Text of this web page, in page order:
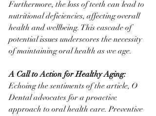
Furthermore, the loss of teeth can lead to
nutritional deficiencies, affecting overall
health and wellbeing. This cascade of
potential issues underscores the necessity
of maintaining oral health as we age.
A Call to Action for Healthy Aging:
Echoing the sentiments of the article, O
Dental advocates for a proactive
approach to oral health care. Preventive